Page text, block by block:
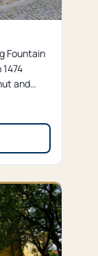
Fountain
and
one of
history.